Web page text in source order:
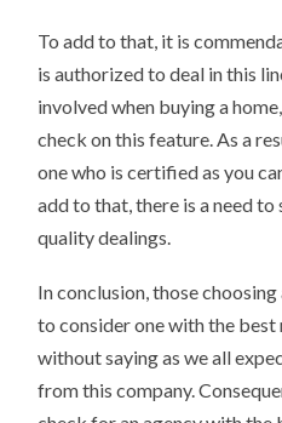
To add to that, it is
is authorized to deal in this
involved when buying a
check on this feature. As a
one who is certified as you
add to that, there is a need
quality dealings.
In conclusion, those
to consider one with the best
without saying as we all
from this company.